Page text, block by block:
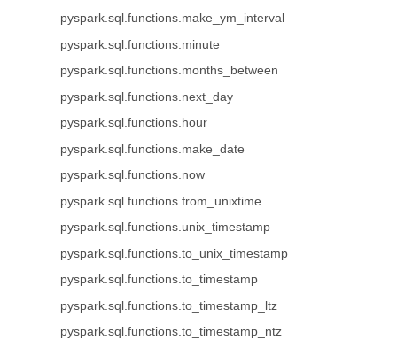
pyspark.sql.functions.make_ym_interval
pyspark.sql.functions.minute
pyspark.sql.functions.months_between
pyspark.sql.functions.next_day
pyspark.sql.functions.hour
pyspark.sql.functions.make_date
pyspark.sql.functions.now
pyspark.sql.functions.from_unixtime
pyspark.sql.functions.unix_timestamp
pyspark.sql.functions.to_unix_timestamp
pyspark.sql.functions.to_timestamp
pyspark.sql.functions.to_timestamp_ltz
pyspark.sql.functions.to_timestamp_ntz